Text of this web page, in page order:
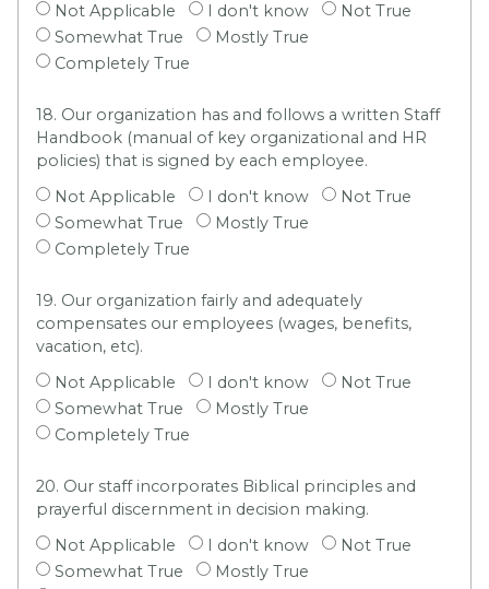
Not Applicable
I don't know
Not True
Somewhat True
Mostly True
Completely True
18. Our organization has and follows a written Staff
Handbook (manual of key organizational and HR
policies) that is signed by each employee.
Not Applicable
I don't know
Not True
Somewhat True
Mostly True
Completely True
19. Our organization fairly and adequately
compensates our employees (wages, benefits,
vacation, etc).
Not Applicable
I don't know
Not True
Somewhat True
Mostly True
Completely True
20. Our staff incorporates Biblical principles and
prayerful discernment in decision making.
Not Applicable
I don't know
Not True
Somewhat True
Mostly True